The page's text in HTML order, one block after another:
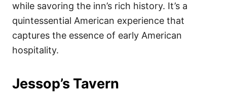
while savoring the inn’s rich history. It’s a
quintessential American experience that
captures the essence of early American
hospitality.
Jessop’s Tavern